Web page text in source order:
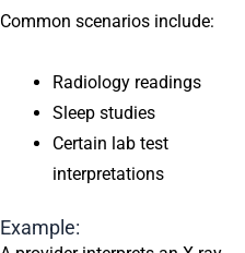
Common scenarios include:
Radiology readings
Sleep studies
Certain lab test
interpretations
Example: